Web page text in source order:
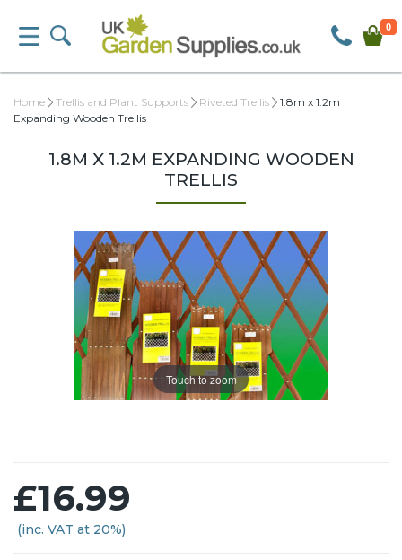
0
Home Trellis and Plant Supports Riveted Trellis
1.8m x 1.2m
Expanding Wooden Trellis
1.8M X 1.2M EXPANDING WOODEN
TRELLIS
Touch to zoom
£16.99
(inc. VAT at 20%)